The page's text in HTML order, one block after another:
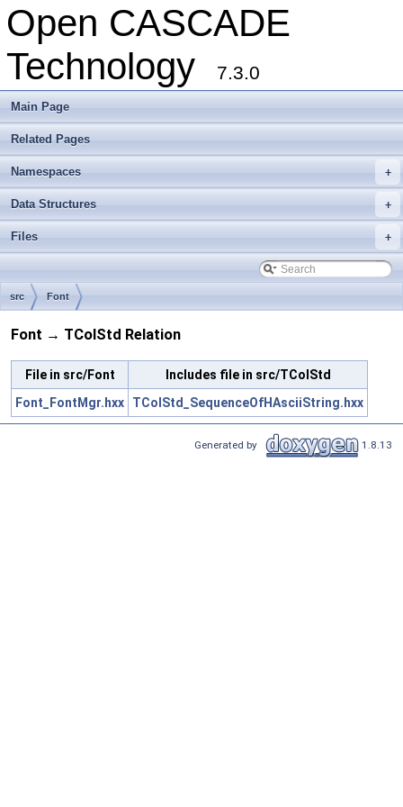
Open CASCADE
Technology
7.3.0
Main Page
Related Pages
+
Namespaces
+
Data Structures
+
Files
src Font
Font → TColStd Relation
File in src/Font
Includes file in src/TColStd
Font_FontMgr.hxx
TColStd_SequenceOfHAsciiString.hxx
Generated by 1.8.13